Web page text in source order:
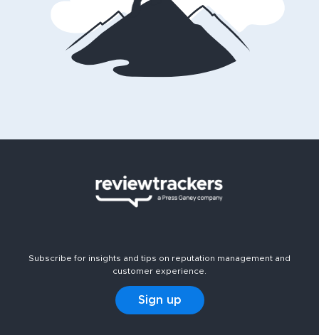
Subscribe for insights and tips on reputation management and
customer experience.
Sign up